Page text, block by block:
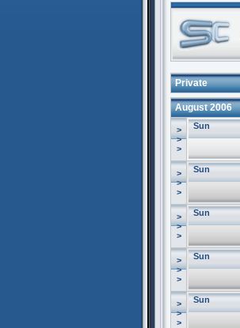
Private
August 2006
>
>
>
Sun
>
>
>
Sun
>
>
>
Sun
>
>
>
Sun
>
>
>
Sun